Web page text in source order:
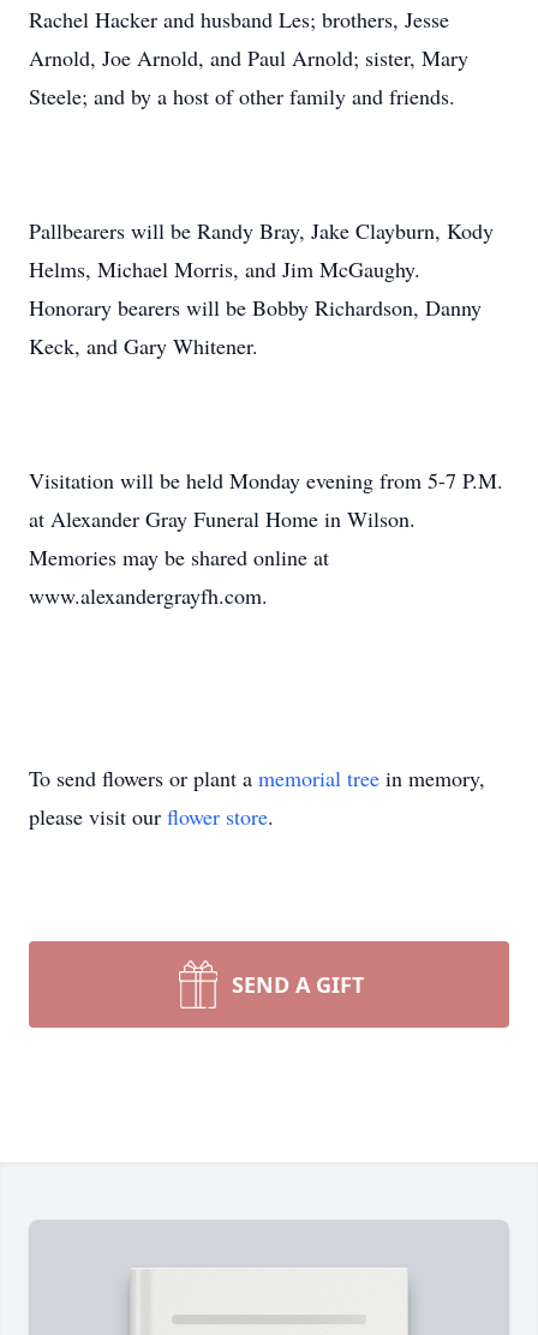
Rachel Hacker and husband Les; brothers, Jesse
Arnold, Joe Arnold, and Paul Arnold; sister, Mary
Steele; and by a host of other family and friends.
Pallbearers will be Randy Bray, Jake Clayburn, Kody
Helms, Michael Morris, and Jim McGaughy.
Honorary bearers will be Bobby Richardson, Danny
Keck, and Gary Whitener.
Visitation will be held Monday evening from 5-7 P.M.
at Alexander Gray Funeral Home in Wilson.
Memories may be shared online at
www.alexandergrayfh.com.
To send flowers or plant a memorial tree in memory,
please visit our flower store.
SEND A GIFT